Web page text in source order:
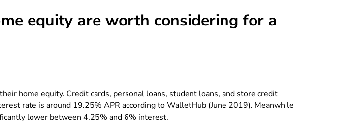
equity are worth considering for a
home equity. Credit cards, personal loans, student loans, and store credit
rate is around 19.25% APR according to WalletHub (June 2019). Meanwhile
lower between 4.25% and 6% interest.